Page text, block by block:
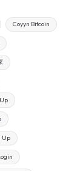
Coyyn Bitcoin
Up